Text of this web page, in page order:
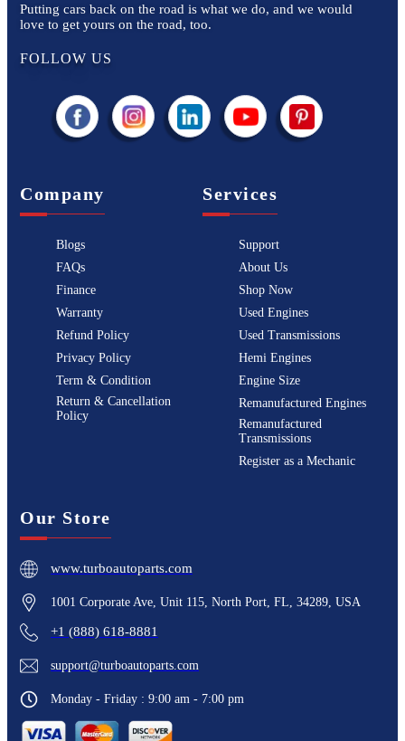
Putting cars back on the road is what we do, and we would
love to get yours on the road, too.
FOLLOW US
Company
Blogs
FAQs
Finance
Warranty
Refund Policy
Privacy Policy
Term & Condition
Return & Cancellation
Policy
Services
Support
About Us
Shop Now
Used Engines
Used Transmissions
Hemi Engines
Engine Size
Remanufactured Engines
Remanufactured
Transmissions
Register as a Mechanic
Our Store
www.turboautoparts.com
1001 Corporate Ave, Unit 115, North Port, FL, 34289, USA
+1 (888) 618-8881
support@turboautoparts.com
Monday - Friday : 9:00 am - 7:00 pm